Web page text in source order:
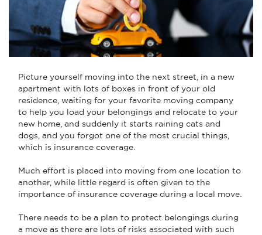
Picture yourself moving into the next street, in a new
apartment with lots of boxes in front of your old
residence, waiting for your favorite moving company
to help you load your belongings and relocate to your
new home, and suddenly it starts raining cats and
dogs, and you forgot one of the most crucial things,
which is insurance coverage.
Much effort is placed into moving from one location to
another, while little regard is often given to the
importance of insurance coverage during a local move.
There needs to be a plan to protect belongings during
a move as there are lots of risks associated with such